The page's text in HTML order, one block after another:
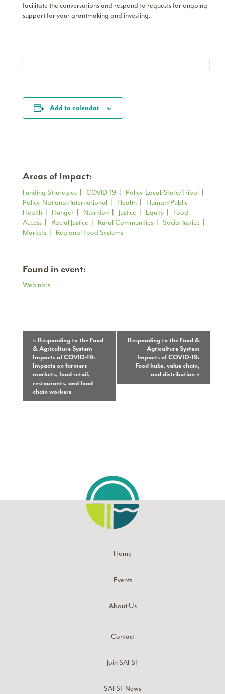
facilitate the conversations and respond to requests for ongoing
support for your grantmaking and investing.
Add to calendar
Areas of Impact:
Funding Strategies COVID-19 Policy-Local/State/Tribal
Policy-National/International
Health
Human/Public
Health
Hunger Nutrition Justice Equity
Food
Access
Racial Justice Rural Communities Social Justice
Markets
Regional Food Systems
Found in event:
Webinars
Event
Navigation
« Responding to the Food
& Agriculture System
Impacts of COVID-19:
Impacts on farmers
markets, food retail,
restaurants, and food
chain workers
Responding to the Food &
Agriculture System
Impacts of COVID-19:
Food hubs, value chain,
and distribution»
Home
Events
About Us
Contact
Join SAFSF
SAFSF News